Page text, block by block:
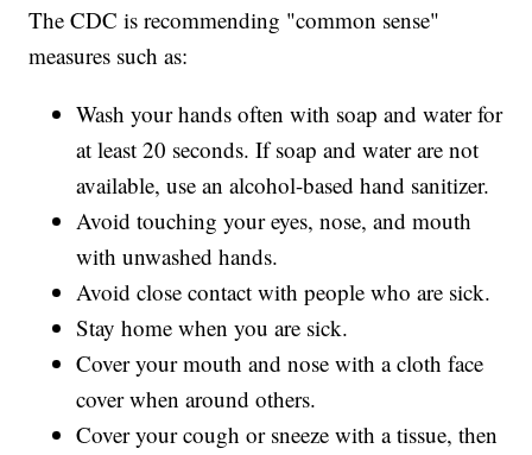
The CDC is recommending "common sense"
measures such as:
Wash your hands often with soap and water for
at least 20 seconds. If soap and water are not
available, use an alcohol-based hand sanitizer.
Avoid touching your eyes, nose, and mouth
with unwashed hands.
Avoid close contact with people who are sick.
Stay home when you are sick.
Cover your mouth and nose with a cloth face
cover when around others.
Cover your cough or sneeze with a tissue, then